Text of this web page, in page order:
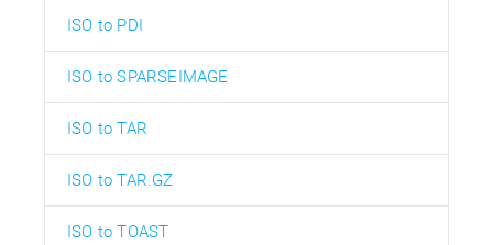
ISO to PDI
ISO to SPARSEIMAGE
ISO to TAR
ISO to TAR.GZ
ISO to TOAST